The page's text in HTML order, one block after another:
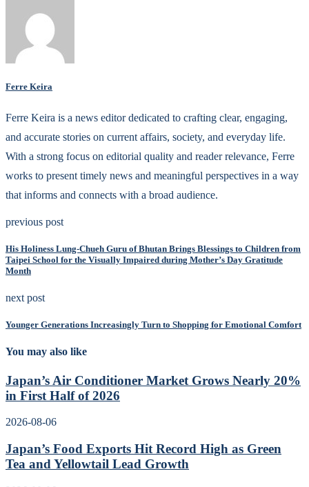
Ferre Keira
Ferre Keira is a news editor dedicated to crafting clear, engaging,
and accurate stories on current affairs, society, and everyday life.
With a strong focus on editorial quality and reader relevance, Ferre
works to present timely news and meaningful perspectives in a way
that informs and connects with a broad audience.
previous post
His Holiness Lung-Chueh Guru of Bhutan Brings Blessings to Children from
Taipei School for the Visually Impaired during Mother’s Day Gratitude
Month
next post
Younger Generations Increasingly Turn to Shopping for Emotional Comfort
You may also like
Japan’s Air Conditioner Market Grows Nearly 20%
in First Half of 2026
2026-08-06
Japan’s Food Exports Hit Record High as Green
Tea and Yellowtail Lead Growth